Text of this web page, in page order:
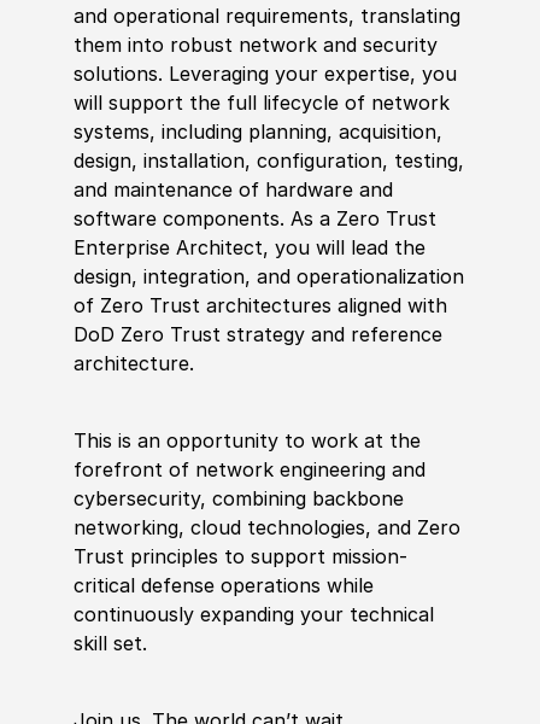
and operational requirements, translating
them into robust network and security
solutions. Leveraging your expertise, you
will support the full lifecycle of network
systems, including planning, acquisition,
design, installation, configuration, testing,
and maintenance of hardware and
software components. As a Zero Trust
Enterprise Architect, you will lead the
design, integration, and operationalization
of Zero Trust architectures aligned with
DoD Zero Trust strategy and reference
architecture.
This is an opportunity to work at the
forefront of network engineering and
cybersecurity, combining backbone
networking, cloud technologies, and Zero
Trust principles to support mission-
critical defense operations while
continuously expanding your technical
skill set.